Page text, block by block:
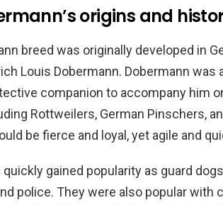
origins and
breed was originally developed in
Louis Dobermann. Dobermann
companion to accompany him
Rottweilers, German Pinschers,
be fierce and loyal, yet agile and
quickly gained popularity as guard
police. They were also popular with